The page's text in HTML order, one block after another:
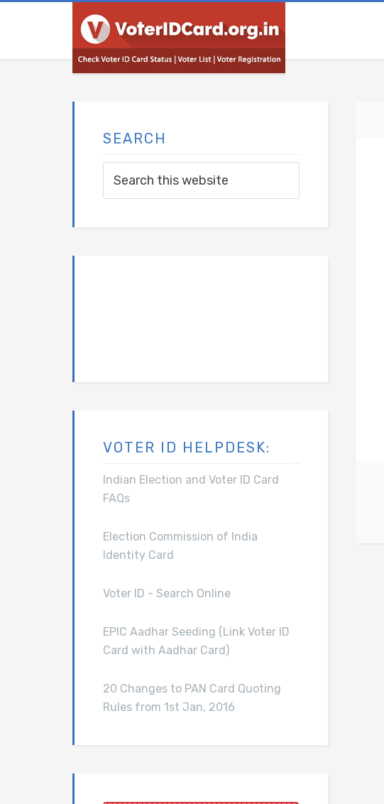
SEARCH
VOTER ID HELPDESK:
Indian Election and Voter ID Card
FAQs
Election Commission of India
Identity Card
Voter ID - Search Online
EPIC Aadhar Seeding (Link Voter ID
Card with Aadhar Card)
20 Changes to PAN Card Quoting
Rules from 1st Jan, 2016